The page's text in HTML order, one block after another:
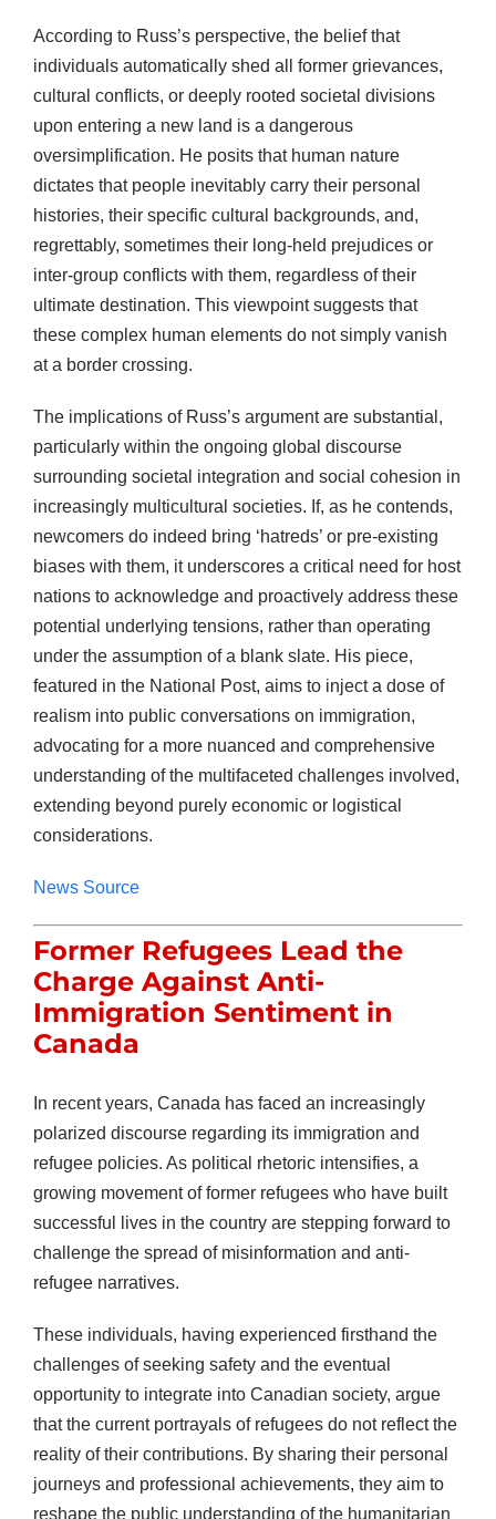
According to Russ’s perspective, the belief that
individuals automatically shed all former grievances,
cultural conflicts, or deeply rooted societal divisions
upon entering a new land is a dangerous
oversimplification. He posits that human nature
dictates that people inevitably carry their personal
histories, their specific cultural backgrounds, and,
regrettably, sometimes their long-held prejudices or
inter-group conflicts with them, regardless of their
ultimate destination. This viewpoint suggests that
these complex human elements do not simply vanish
at a border crossing.
The implications of Russ’s argument are substantial,
particularly within the ongoing global discourse
surrounding societal integration and social cohesion in
increasingly multicultural societies. If, as he contends,
newcomers do indeed bring ‘hatreds’ or pre-existing
biases with them, it underscores a critical need for host
nations to acknowledge and proactively address these
potential underlying tensions, rather than operating
under the assumption of a blank slate. His piece,
featured in the National Post, aims to inject a dose of
realism into public conversations on immigration,
advocating for a more nuanced and comprehensive
understanding of the multifaceted challenges involved,
extending beyond purely economic or logistical
considerations.
News Source
Former Refugees Lead the
Charge Against Anti-
Immigration Sentiment in
Canada
In recent years, Canada has faced an increasingly
polarized discourse regarding its immigration and
refugee policies. As political rhetoric intensifies, a
growing movement of former refugees who have built
successful lives in the country are stepping forward to
challenge the spread of misinformation and anti-
refugee narratives.
These individuals, having experienced firsthand the
challenges of seeking safety and the eventual
opportunity to integrate into Canadian society, argue
that the current portrayals of refugees do not reflect the
reality of their contributions. By sharing their personal
journeys and professional achievements, they aim to
reshape the public understanding of the humanitarian